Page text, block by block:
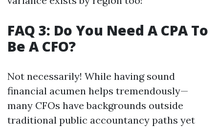
FAQ 3: Do You Need A CPA To
Be A CFO?
Not necessarily! While having sound
financial acumen helps tremendously—
many CFOs have backgrounds outside
traditional public accountancy paths yet